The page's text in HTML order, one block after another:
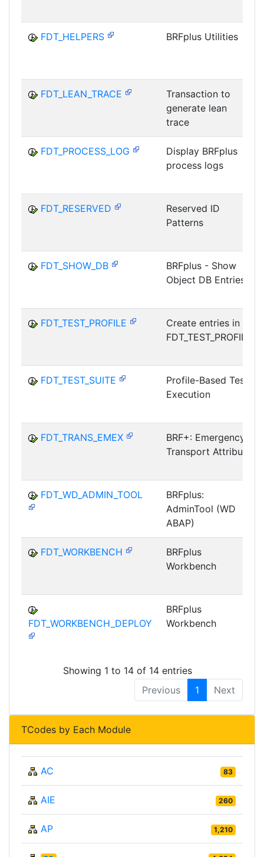
FDT_HELPERS BRFplus Utilities
FDT_LEAN_TRACE
Transaction to
generate lean
trace
FDT_PROCESS_LOG
Display BRFplus
process logs
FDT_RESERVED
Reserved ID
Patterns
FDT_SHOW_DB
BRFplus - Show
Object DB Entries
FDT_TEST_PROFILE
Create entries in
FDT_TEST_PROFILE
FDT_TEST_SUITE
Profile-Based Test
Execution
FDT_TRANS_EMEX
BRF+: Emergency
Transport Attribute
FDT_WD_ADMIN_TOOL
BRFplus:
AdminTool (WD
ABAP)
FDT_WORKBENCH
BRFplus
Workbench
FDT_WORKBENCH_DEPLOY
BRFplus
Workbench
Showing 1 to 14 of 14 entries
Previous
1 Next
TCodes by Each Module
AC 83
AIE 260
AP 1,210